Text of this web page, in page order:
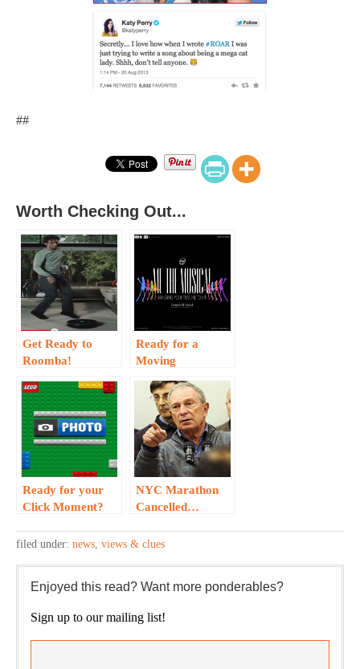
##
Worth Checking Out...
Get Ready to
Roomba!
Ready for a
Moving
Intel?
Ready for your
Click Moment?
LEGO App…
NYC Marathon
Cancelled…
filed under: news, views & clues
Enjoyed this read? Want more ponderables?
Sign up to our mailing list!